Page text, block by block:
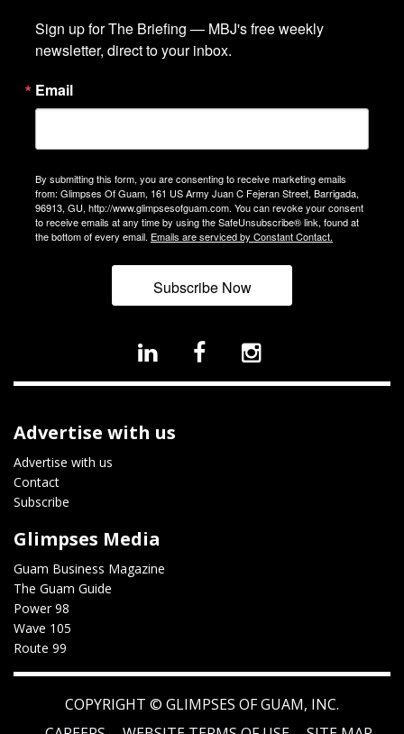
Sign up for The Briefing — MBJ's free weekly
newsletter, direct to your inbox.
Email
By submitting this form, you are consenting to receive marketing emails
from: Glimpses Of Guam, 161 US Army Juan C Fejeran Street, Barrigada,
96913, GU, http://www.glimpsesofguam.com. You can revoke your consent
to receive emails at any time by using the SafeUnsubscribe® link, found at
the bottom of every email. Emails are serviced by Constant Contact.
Subscribe Now
Advertise with us
Advertise with us
Contact
Subscribe
Glimpses Media
Guam Business Magazine
The Guam Guide
Power 98
Wave 105
Route 99
COPYRIGHT © GLIMPSES OF GUAM, INC.